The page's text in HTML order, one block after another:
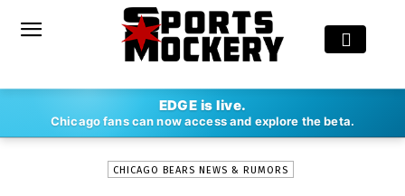
EDGE is live.
Chicago fans can now access and explore the beta.
ERIK LAMBERT - JAN 18, 2021
CHICAGO BEARS NEWS & RUMORS